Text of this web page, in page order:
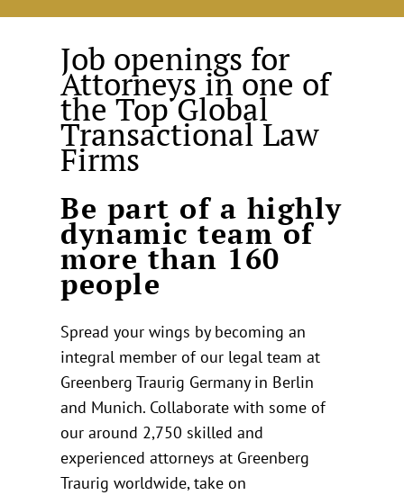
Job openings for
Attorneys in one of
the Top Global
Transactional Law
Firms
Be part of a highly
dynamic team of
more than 160
people
Spread your wings by becoming an
integral member of our legal team at
Greenberg Traurig Germany in Berlin
and Munich. Collaborate with some of
our around 2,750 skilled and
experienced attorneys at Greenberg
Traurig worldwide, take on